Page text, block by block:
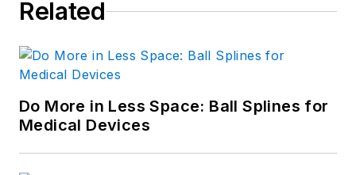
Related
Do More in Less Space: Ball Splines for
Medical Devices